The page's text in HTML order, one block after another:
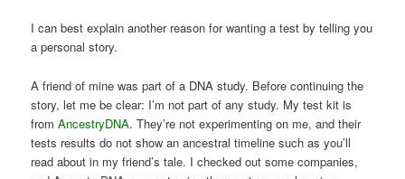
I can best explain another reason for wanting a test by telling you
a personal story.
A friend of mine was part of a DNA study. Before continuing the
story, let me be clear: I’m not part of any study. My test kit is
fromAncestryDNA. They’re not experimenting on me, and their
tests results do not show an ancestral timeline such as you’ll
read about in my friend’s tale. I checked out some companies,